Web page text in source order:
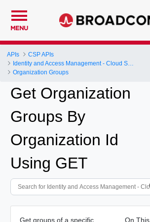
MENU
APIs
CSP APIs
Organization Groups
Get Organization
Groups By
Organization Id
Using GET
Get groups of a specific On This